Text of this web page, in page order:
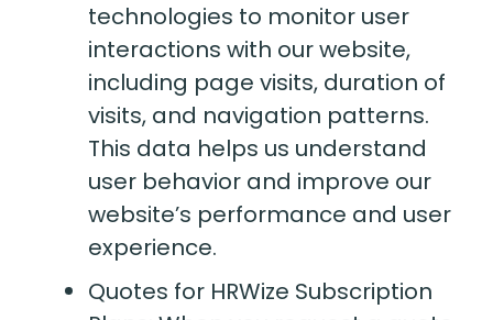
technologies to monitor user
interactions with our website,
including page visits, duration of
visits, and navigation patterns.
This data helps us understand
user behavior and improve our
website’s performance and user
experience.
Quotes for HRWize Subscription